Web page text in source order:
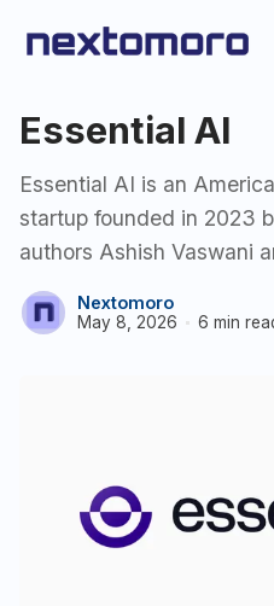
Essential AI
Essential AI is an
startup founded in 2023
authors Ashish Vaswani
Nextomoro
May 8, 2026 6 min